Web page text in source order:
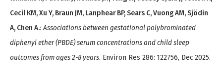
Cecil KM, Xu Y, Braun JM, Lanphear BP, Sears C, Vuong AM, Sjödin
A, Chen A.:Associations between gestational polybrominated
diphenyl ether (PBDE) serum concentrations and child sleep
outcomes from ages 2-8 years. Environ Res 286: 122756, Dec 2025.